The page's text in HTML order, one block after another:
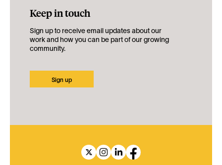
Keep in touch
Sign up to receive email updates about our
work and how you can be part of our growing
community.
Sign up